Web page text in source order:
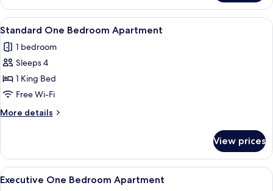
Hotel
Room
View
all
photos
for
Standard
One
Bedroom
Apartment
A hotel room with a large bed, a
5
Standard One Bedroom Apartment
1 bedroom
Sleeps 4
1 King Bed
Free Wi-Fi
More details
More
One
Bedroom
Apartment
View prices
View
all
A hotel room with a bed, a desk, a
10
Executive One Bedroom Apartment